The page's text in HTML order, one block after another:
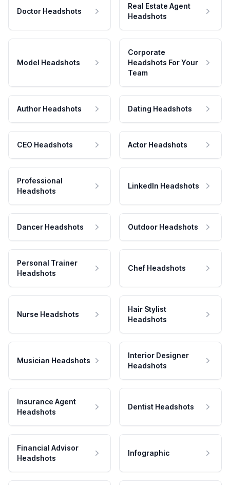
Doctor Headshots
Real Estate Agent
Headshots
Model Headshots
Corporate
Headshots For Your
Team
Author Headshots Dating Headshots
CEO Headshots Actor Headshots
Professional
Headshots
LinkedIn Headshots
Dancer Headshots Outdoor Headshots
Personal Trainer
Headshots
Chef Headshots
Nurse Headshots
Hair Stylist
Headshots
Musician Headshots
Interior Designer
Headshots
Insurance Agent
Headshots
Dentist Headshots
Financial Advisor
Headshots
Infographic